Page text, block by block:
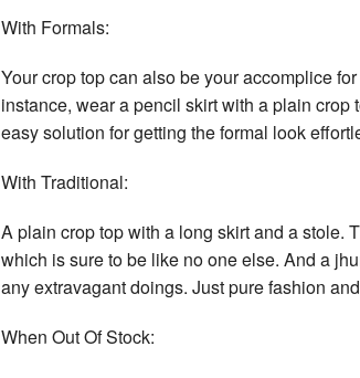
With Formals:
Your crop top can also be your accomplice
instance, wear a pencil skirt with a plain
easy solution for getting the formal look
With Traditional:
A plain crop top with a long skirt and a stole.
which is sure to be like no one else. And a
any extravagant doings. Just pure fashion
When Out Of Stock: